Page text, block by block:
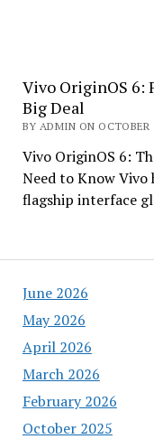
June 2026
May 2026
April 2026
March 2026
February 2026
October 2025
Vivo OriginOS 6:
Big Deal
BY ADMIN ON
Vivo OriginOS 6:
Need to Know Vivo
flagship interface